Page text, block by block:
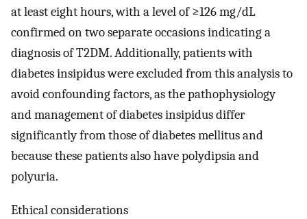
at least eight hours, with a level of ≥126 mg/dL
confirmed on two separate occasions indicating a
diagnosis of T2DM. Additionally, patients with
diabetes insipidus were excluded from this analysis to
avoid confounding factors, as the pathophysiology
and management of diabetes insipidus differ
significantly from those of diabetes mellitus and
because these patients also have polydipsia and
polyuria.
Ethical considerations